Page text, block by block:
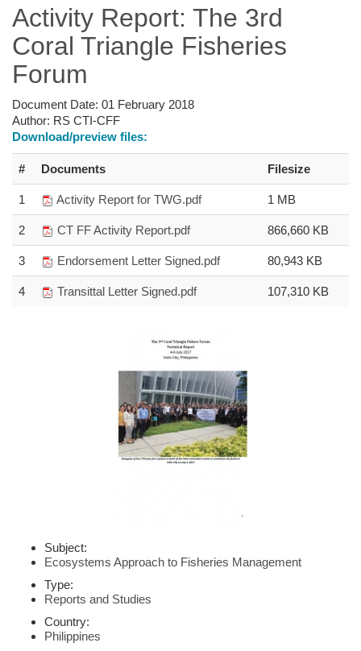
Activity Report: The 3rd
Coral Triangle Fisheries
Forum
Document Date: 01 February 2018
Author: RS CTI-CFF
Download/preview files:
# Documents Filesize
1 Activity Report for TWG.pdf 1 MB
2 CT FF Activity Report.pdf 866,660 KB
3 Endorsement Letter Signed.pdf 80,943 KB
4 Transittal Letter Signed.pdf 107,310 KB
Subject:
Ecosystems Approach to Fisheries Management
Type:
Reports and Studies
Country:
Philippines